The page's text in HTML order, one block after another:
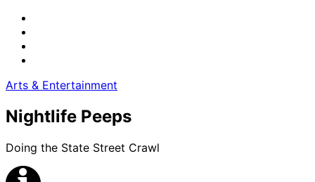
Arts & Entertainment
Nightlife Peeps
Doing the State Street Crawl